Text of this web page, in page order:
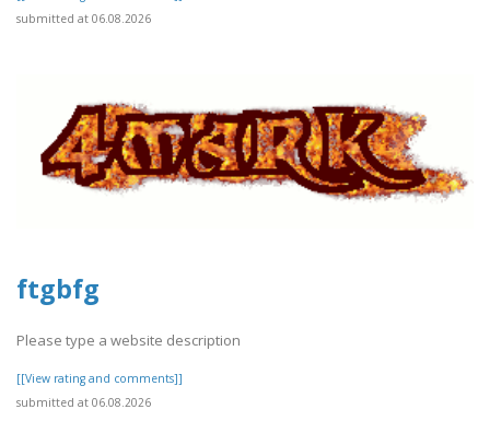
submitted at 06.08.2026
ftgbfg
Please type a website description
[[View rating and comments]]
submitted at 06.08.2026